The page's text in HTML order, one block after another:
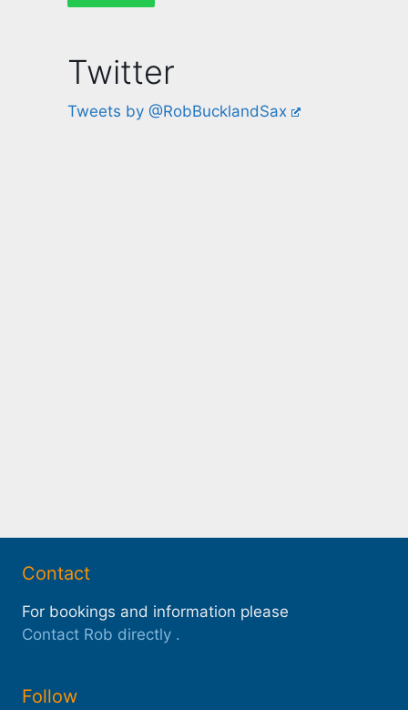
Twitter
Tweets by @RobBucklandSax
Contact
For bookings and information please
Contact Rob directly .
Follow